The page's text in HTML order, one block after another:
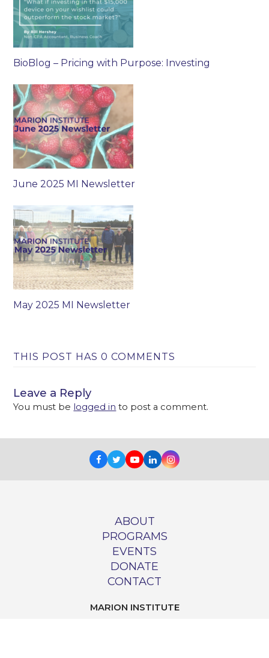
BioBlog – Pricing with Purpose: Investing
June 2025 MI Newsletter
May 2025 MI Newsletter
THIS POST HAS 0 COMMENTS
Leave a Reply
You must be logged in to post a comment.
Facebook
TwitterYoutube
LinkedInInstagram
ABOUT
PROGRAMS
EVENTS
DONATE
CONTACT
MARION INSTITUTE